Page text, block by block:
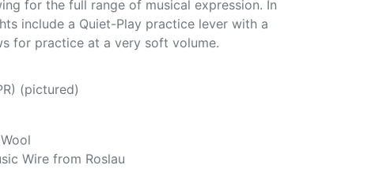
for the full range of musical expression. In
include a Quiet-Play practice lever with a
for practice at a very soft volume.
(pictured)
Wire from Roslau